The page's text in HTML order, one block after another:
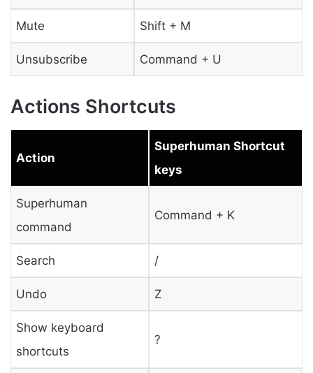
Mute Shift + M
Unsubscribe Command + U
Actions Shortcuts
Action
Superhuman Shortcut
keys
Superhuman
command
Command + K
Search /
Undo Z
Show keyboard
shortcuts
?